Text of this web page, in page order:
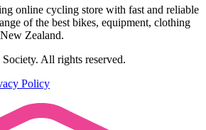
online cycling store with fast and reliable
of the best bikes, equipment, clothing
Zealand.
All rights reserved.
Policy